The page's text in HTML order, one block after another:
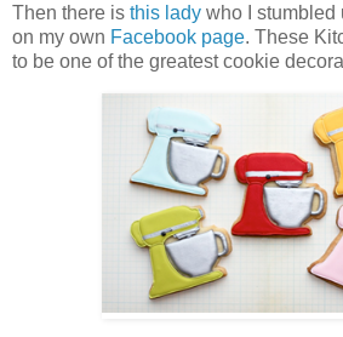
Then there is this lady who I stumbled
on my own Facebook page. These
to be one of the greatest cookie